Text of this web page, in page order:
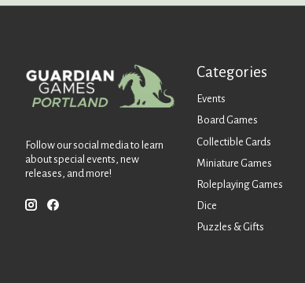
Follow our social media to learn
about special events, new
releases, and more!
Categories
Events
Board Games
Collectible Cards
Miniature Games
Roleplaying Games
Dice
Puzzles & Gifts